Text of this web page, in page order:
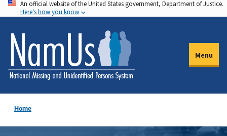
Skip
to
main
content
An official website of the United States government, Department of Justice.
Here's how you know
Menu
Home